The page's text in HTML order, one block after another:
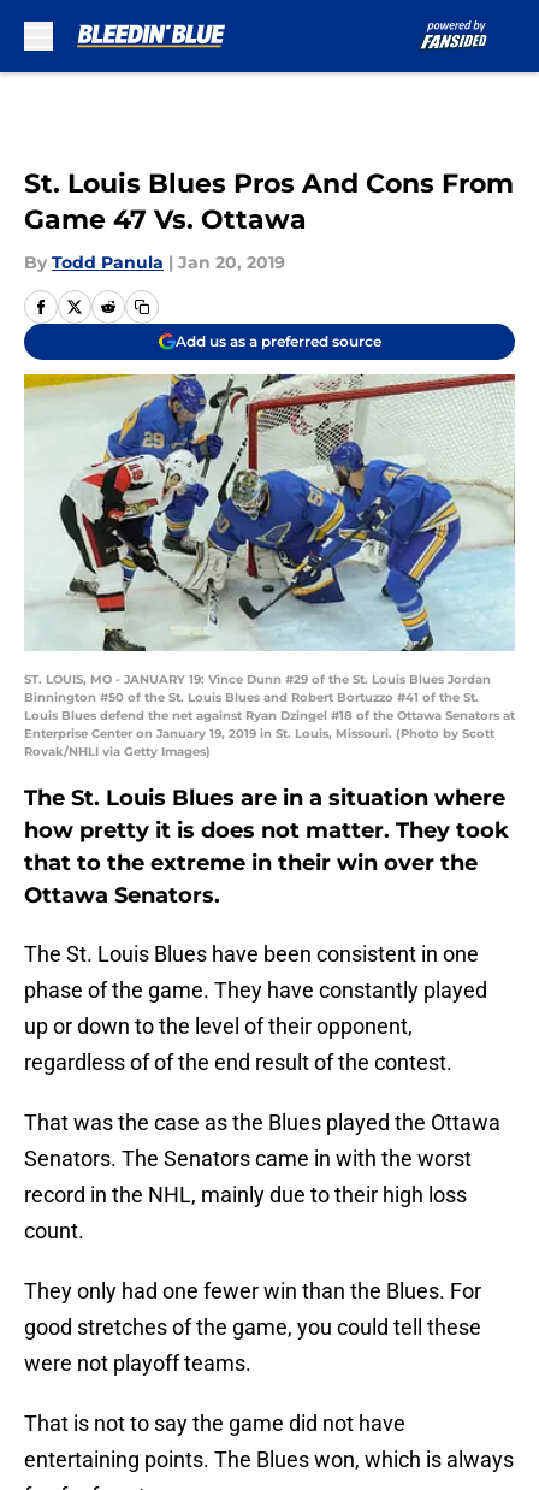
St. Louis Blues Pros And Cons From
Game 47 Vs. Ottawa
By Todd Panula | Jan 20, 2019
Add us as a preferred source
ST. LOUIS, MO - JANUARY 19: Vince Dunn #29 of the St. Louis Blues Jordan
Binnington #50 of the St. Louis Blues and Robert Bortuzzo #41 of the St.
Louis Blues defend the net against Ryan Dzingel #18 of the Ottawa Senators at
Enterprise Center on January 19, 2019 in St. Louis, Missouri. (Photo by Scott
Rovak/NHLI via Getty Images)
The St. Louis Blues are in a situation where
how pretty it is does not matter. They took
that to the extreme in their win over the
Ottawa Senators.
The St. Louis Blues have been consistent in one
phase of the game. They have constantly played
up or down to the level of their opponent,
regardless of of the end result of the contest.
That was the case as the Blues played the Ottawa
Senators. The Senators came in with the worst
record in the NHL, mainly due to their high loss
count.
They only had one fewer win than the Blues. For
good stretches of the game, you could tell these
were not playoff teams.
That is not to say the game did not have
entertaining points. The Blues won, which is always